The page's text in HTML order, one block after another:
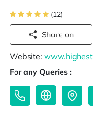
(12)
Share on
Website:
For any Queries :